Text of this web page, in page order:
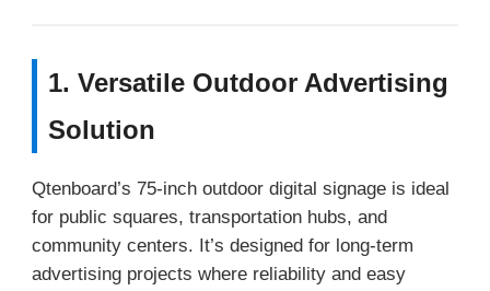
1. Versatile Outdoor Advertising
Solution
Qtenboard’s 75-inch outdoor digital signage is ideal
for public squares, transportation hubs, and
community centers. It’s designed for long-term
advertising projects where reliability and easy